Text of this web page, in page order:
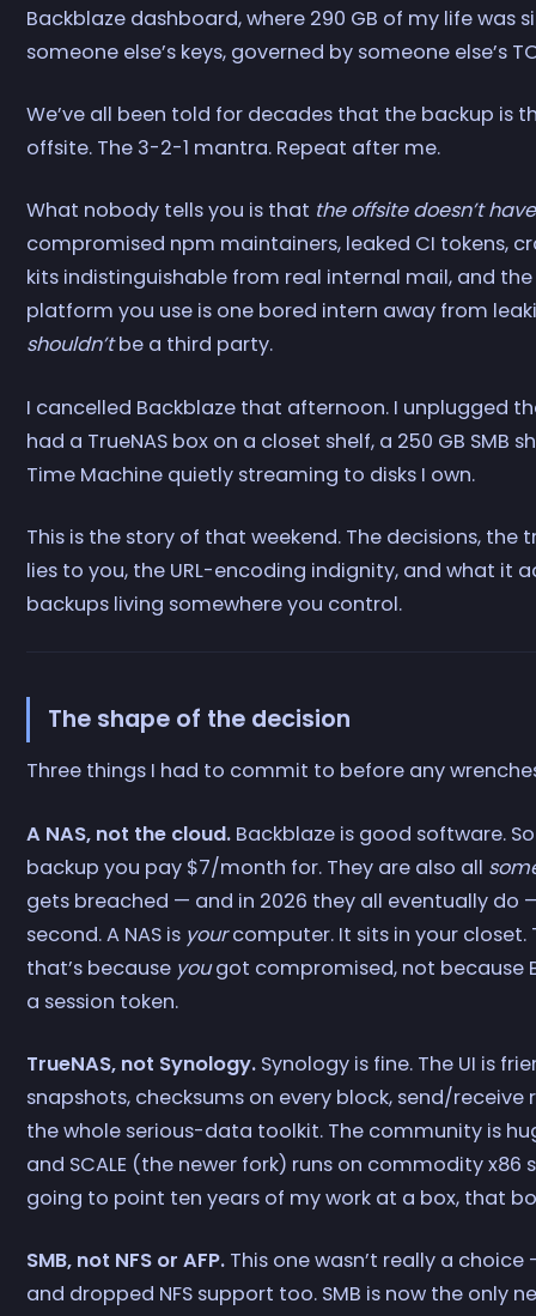
Backblaze dashboard, where 290 GB of my life was
someone else’s keys, governed by someone else’s
We’ve all been told for decades that the backup is
offsite. The 3-2-1 mantra. Repeat after me.
What nobody tells you is that the offsite doesn’t
compromised npm maintainers, leaked CI tokens,
kits indistinguishable from real internal mail, and
platform you use is one bored intern away from
shouldn’tbe a third party.
I cancelled Backblaze that afternoon. I unplugged
had a TrueNAS box on a closet shelf, a 250 GB
Time Machine quietly streaming to disks I own.
This is the story of that weekend. The decisions,
lies to you, the URL-encoding indignity, and what it
backups living somewhere you control.
The shape of the decision
Three things I had to commit to before any
A NAS, not the cloud. Backblaze is good software.
backup you pay $7/month for. They are also all
gets breached — and in 2026 they all eventually do
second. A NAS is yourcomputer. It sits in your closet.
that’s because yougot compromised, not because
a session token.
TrueNAS, not Synology. Synology is fine. The UI is
snapshots, checksums on every block, send/
the whole serious-data toolkit. The community is
and SCALE (the newer fork) runs on commodity x86
going to point ten years of my work at a box, that
SMB, not NFS or AFP. This one wasn’t really a
and dropped NFS support too. SMB is now the only